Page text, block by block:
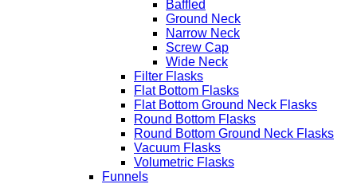
Baffled
Ground Neck
Narrow Neck
Screw Cap
Wide Neck
Filter Flasks
Flat Bottom Flasks
Flat Bottom Ground Neck Flasks
Round Bottom Flasks
Round Bottom Ground Neck Flasks
Vacuum Flasks
Volumetric Flasks
Funnels